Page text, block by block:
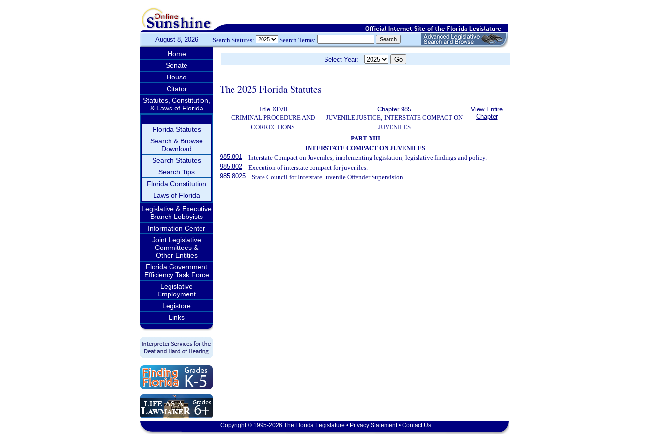
August 8, 2026 Search Statutes: Search Terms:
Home
Senate
House
Citator
Statutes, Constitution,
& Laws of Florida
Florida Statutes
Search & Browse
Download
Search Statutes
Search Tips
Florida Constitution
Laws of Florida
Legislative & Executive
Branch Lobbyists
Information Center
Joint Legislative
Committees &
Other Entities
Florida Government
Efficiency Task Force
Legislative
Employment
Legistore
Links
Select Year:
The 2025 Florida Statutes
Title XLVII
CRIMINAL PROCEDURE AND
CORRECTIONS
Chapter 985
JUVENILE JUSTICE; INTERSTATE COMPACT ON
JUVENILES
View Entire
Chapter
PART XIII
INTERSTATE COMPACT ON JUVENILES
985.801
Interstate Compact on Juveniles; implementing legislation; legislative findings and policy.
985.802
Execution of interstate compact for juveniles.
985.8025
State Council for Interstate Juvenile Offender Supervision.
Copyright © 1995-2026 The Florida Legislature • Privacy Statement• Contact Us